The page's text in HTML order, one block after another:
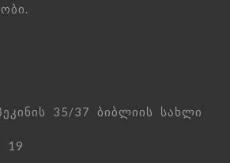
35/37 ბიბლიის სახლი
19